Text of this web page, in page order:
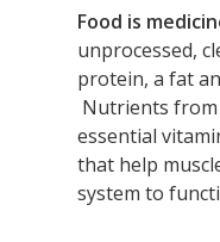
Food is
unprocessed,
protein, a fat
Nutrients
essential
that help
system to